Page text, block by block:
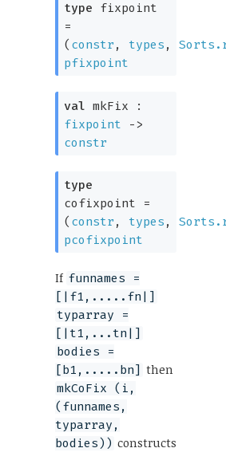
type fixpoint
=
( constr , types ,
pfixpoint
val mkFix :
fixpoint
->
constr
type
cofixpoint =
( constr , types ,
pcofixpoint
If funnames =
[|f1,.....fn|]
typarray =
[|t1,...tn|]
bodies =
[b1,.....bn]
then
mkCoFix (i,
(funnames,
typarray,
bodies)) constructs